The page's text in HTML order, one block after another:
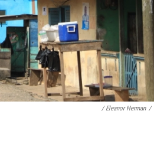
/ Eleanor Herman /